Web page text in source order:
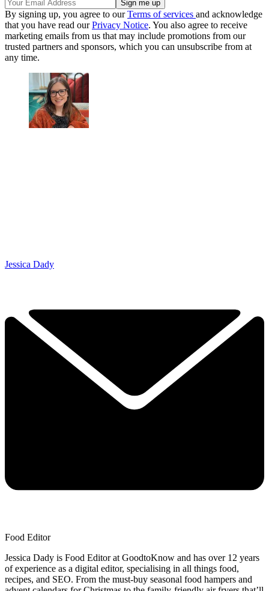
By signing up, you agree to ourTerms of services and acknowledge
that you have read ourPrivacy Notice. You also agree to receive
marketing emails from us that may include promotions from our
trusted partners and sponsors, which you can unsubscribe from at
any time.
Jessica Dady
Food Editor
Jessica Dady is Food Editor at GoodtoKnow and has over 12 years
of experience as a digital editor, specialising in all things food,
recipes, and SEO. From the must-buy seasonal food hampers and